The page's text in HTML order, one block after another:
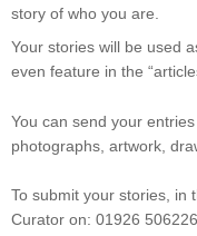
story of who you are.
Your stories will be used
even feature in the
You can send your
photographs, artwork,
To submit your stories, in
Curator on: 01926 506226.